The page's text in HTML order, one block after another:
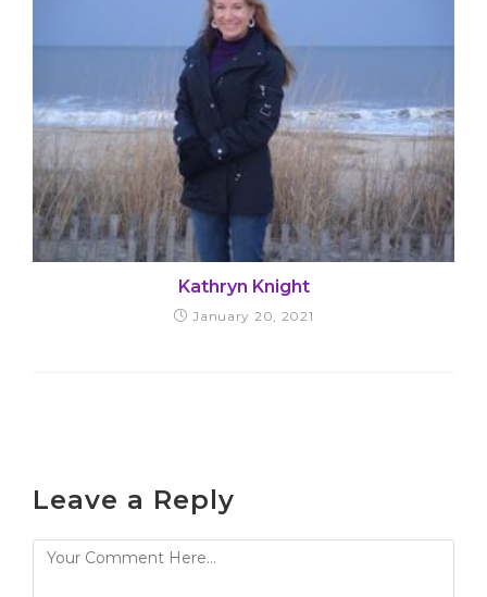
Kathryn Knight
January 20, 2021
Leave a Reply